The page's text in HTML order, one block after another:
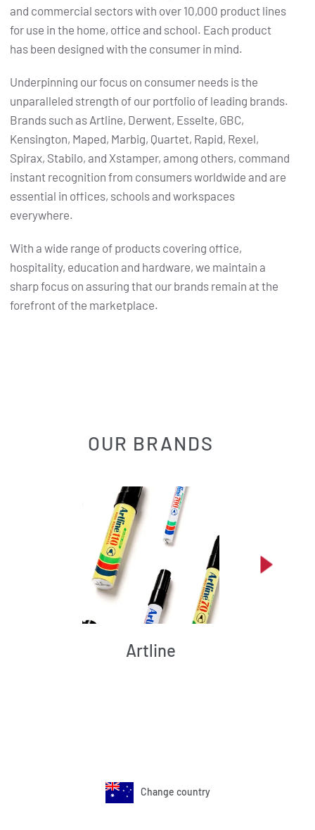
and commercial sectors with over 10,000 product lines
for use in the home, office and school. Each product
has been designed with the consumer in mind.
Underpinning our focus on consumer needs is the
unparalleled strength of our portfolio of leading brands.
Brands such as Artline, Derwent, Esselte, GBC,
Kensington, Maped, Marbig, Quartet, Rapid, Rexel,
Spirax, Stabilo, and Xstamper, among others, command
instant recognition from consumers worldwide and are
essential in offices, schools and workspaces
everywhere.
With a wide range of products covering office,
hospitality, education and hardware, we maintain a
sharp focus on assuring that our brands remain at the
forefront of the marketplace.
OUR BRANDS
Artline
Change country